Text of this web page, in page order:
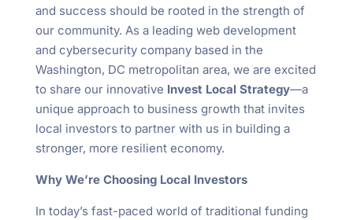
and success should be rooted in the strength of
our community. As a leading web development
and cybersecurity company based in the
Washington, DC metropolitan area, we are excited
to share our innovative Invest Local Strategy—a
unique approach to business growth that invites
local investors to partner with us in building a
stronger, more resilient economy.
Why We’re Choosing Local Investors
In today’s fast-paced world of traditional funding